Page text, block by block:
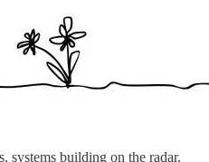
systems building on the radar,